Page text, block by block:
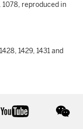
1078, reproduced in
1429, 1431 and
youtube